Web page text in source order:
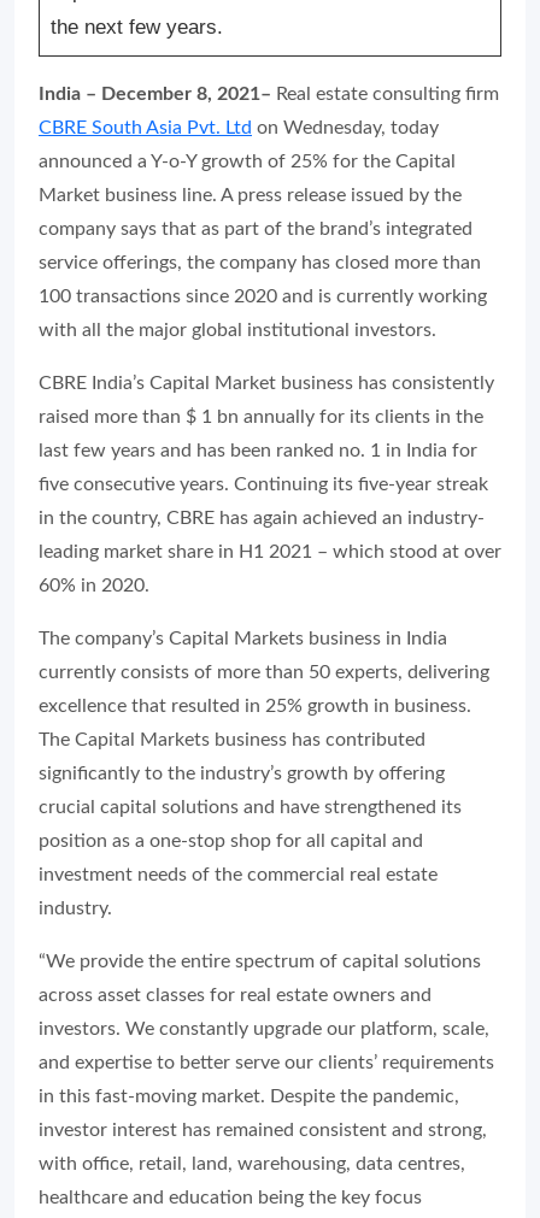
the next few years.
India – December 8, 2021– Real estate consulting firm
CBRE South Asia Pvt. Ltd on Wednesday, today
announced a Y-o-Y growth of 25% for the Capital
Market business line. A press release issued by the
company says that as part of the brand’s integrated
service offerings, the company has closed more than
100 transactions since 2020 and is currently working
with all the major global institutional investors.
CBRE India’s Capital Market business has consistently
raised more than $ 1 bn annually for its clients in the
last few years and has been ranked no. 1 in India for
five consecutive years. Continuing its five-year streak
in the country, CBRE has again achieved an industry-
leading market share in H1 2021 – which stood at over
60% in 2020.
The company’s Capital Markets business in India
currently consists of more than 50 experts, delivering
excellence that resulted in 25% growth in business.
The Capital Markets business has contributed
significantly to the industry’s growth by offering
crucial capital solutions and have strengthened its
position as a one-stop shop for all capital and
investment needs of the commercial real estate
industry.
“We provide the entire spectrum of capital solutions
across asset classes for real estate owners and
investors. We constantly upgrade our platform, scale,
and expertise to better serve our clients’ requirements
in this fast-moving market. Despite the pandemic,
investor interest has remained consistent and strong,
with office, retail, land, warehousing, data centres,
healthcare and education being the key focus